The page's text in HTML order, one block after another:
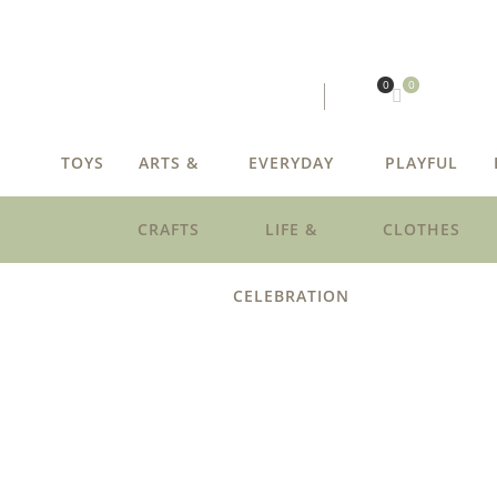
0
0
TOYS ARTS &
CRAFTS
EVERYDAY
LIFE &
CELEBRATION
PLAYFUL
CLOTHES